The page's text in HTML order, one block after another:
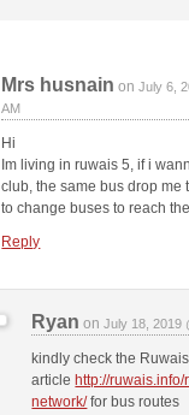
Mrs husnain onJuly 6,
AM
Hi
Im living in ruwais 5, if i
club, the same bus drop me
to change buses to reach
Reply
Ryan onJuly 18, 2019
kindly check the
article http://
network/for bus routes